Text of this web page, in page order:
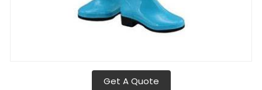
Get A Quote